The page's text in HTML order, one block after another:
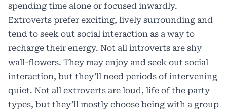
spending time alone or focused inwardly.
Extroverts prefer exciting, lively surrounding and
tend to seek out social interaction as a way to
recharge their energy. Not all introverts are shy
wall-flowers. They may enjoy and seek out social
interaction, but they’ll need periods of intervening
quiet. Not all extroverts are loud, life of the party
types, but they’ll mostly choose being with a group